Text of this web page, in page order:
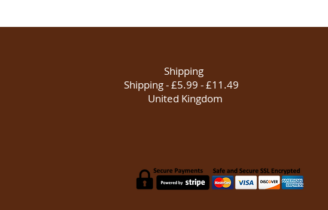
Shipping
Shipping - £5.99 - £11.49
United Kingdom